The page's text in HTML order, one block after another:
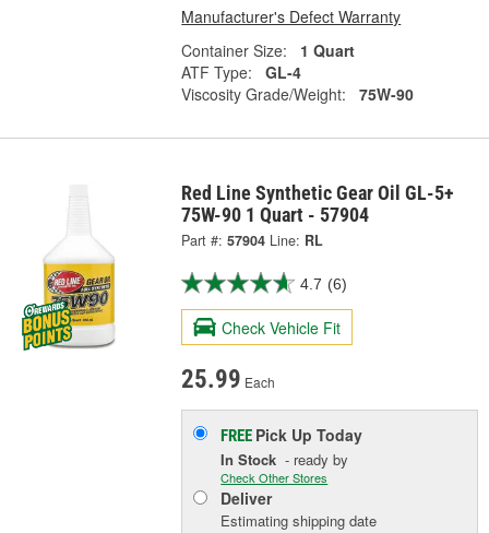
Manufacturer's Defect Warranty
Container Size:
1 Quart
ATF Type:
GL-4
Viscosity Grade/Weight:
75W-90
Red Line Synthetic Gear Oil GL-5+
75W-90 1 Quart - 57904
Part #: 57904 Line: RL
4.7 (6)
Check Vehicle Fit
25.99 Each
FREE Pick UpToday
In Stock - ready by
Check Other Stores
Deliver
Estimating shipping date